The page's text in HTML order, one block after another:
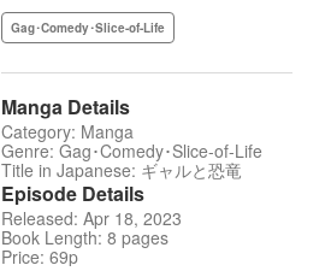
Gag･Comedy･Slice-of-Life
Manga Details
Category: Manga
Genre: Gag･Comedy･Slice-of-Life
Title in Japanese: ギャルと恐竜
Episode Details
Released: Apr 18, 2023
Book Length: 8 pages
Price: 69p